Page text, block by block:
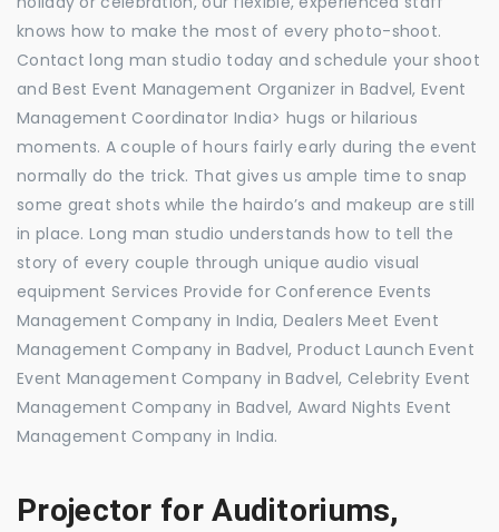
knows how to make the most of every photo-shoot.
Contact long man studio today and schedule your shoot
and Best Event Management Organizer in Badvel, Event
Management Coordinator India> hugs or hilarious
moments. A couple of hours fairly early during the event
normally do the trick. That gives us ample time to snap
some great shots while the hairdo’s and makeup are still
in place. Long man studio understands how to tell the
story of every couple through unique audio visual
equipment Services Provide for Conference Events
Management Company in India, Dealers Meet Event
Management Company in Badvel, Product Launch Event
Event Management Company in Badvel, Celebrity Event
Management Company in Badvel, Award Nights Event
Management Company in India.
Projector for Auditoriums,